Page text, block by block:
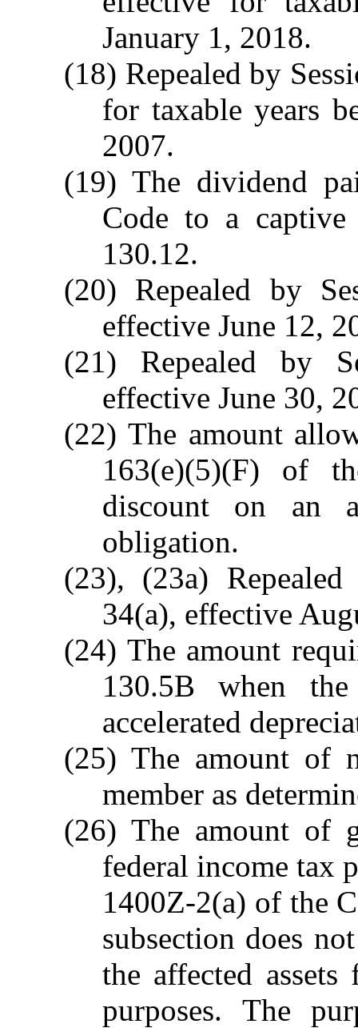
January 1, 2018.
(18) Repealed by
for taxable years
2007.
(19) The dividend
Code to a
130.12.
(20) Repealed by
effective June 12,
(21) Repealed by
effective June 30,
(22) The amount
163(e)(5)(F) of
discount on an
obligation.
(23), (23a)
34(a), effective
(24) The amount
130.5B when
accelerated
(25) The amount of
member as
(26) The amount of
federal income tax
1400Z-2(a) of the
subsection does
the affected
purposes. The